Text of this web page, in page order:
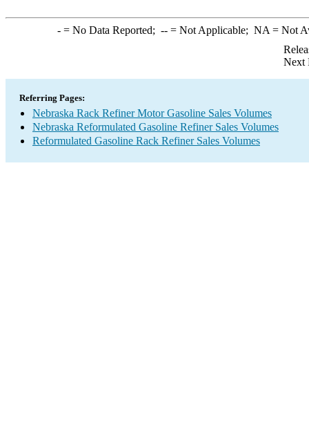
-= No Data Reported; --= Not Applicable; NA = Not
Next
Referring Pages:
Nebraska Rack Refiner Motor Gasoline Sales Volumes
Nebraska Reformulated Gasoline Refiner Sales Volumes
Reformulated Gasoline Rack Refiner Sales Volumes